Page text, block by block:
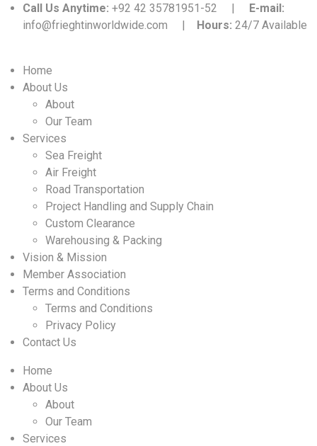
Call Us Anytime: +92 42 35781951-52 |
E-mail:
info@frieghtinworldwide.com | Hours: 24/7 Available
Home
About Us
About
Our Team
Services
Sea Freight
Air Freight
Road Transportation
Project Handling and Supply Chain
Custom Clearance
Warehousing & Packing
Vision & Mission
Member Association
Terms and Conditions
Terms and Conditions
Privacy Policy
Contact Us
Home
About Us
About
Our Team
Services